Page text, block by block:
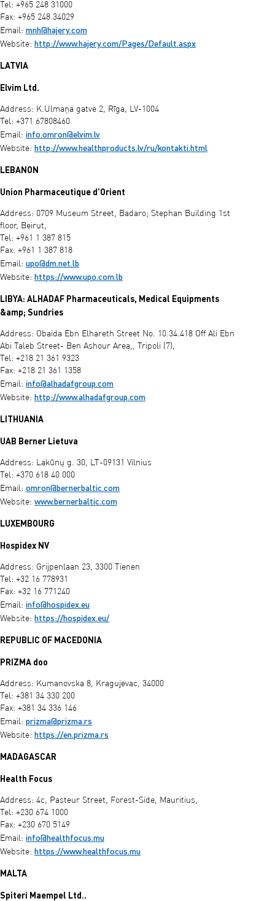
Tel: +965 248 31000
Fax: +965 248 34029
Email: mnh@hajery.com
Website: http://www.hajery.com/Pages/Default.aspx
LATVIA
Elvim Ltd.
Address: K.Ulmaņa gatve 2, Rīga, LV-1004
Tel: +371 67808460
Email: info.omron@elvim.lv
Website: http://www.healthproducts.lv/ru/kontakti.html
LEBANON
Union Pharmaceutique d'Orient
Address: 0709 Museum Street, Badaro; Stephan Building 1st
floor, Beirut,
Tel: +961 1 387 815
Fax: +961 1 387 818
Email: upo@dm.net.lb
Website: https://www.upo.com.lb
LIBYA: ALHADAF Pharmaceuticals, Medical Equipments
&amp; Sundries
Address: Obaida Ebn Elhareth Street No. 10.34.418 Off Ali Ebn
Abi Taleb Street- Ben Ashour Area,, Tripoli (7),
Tel: +218 21 361 9323
Fax: +218 21 361 1358
Email: info@alhadafgroup.com
Website: http://www.alhadafgroup.com
LITHUANIA
UAB Berner Lietuva
Address: Lakūnų g. 30, LT-09131 Vilnius
Tel: +370 618 40 000
Email: omron@bernerbaltic.com
Website: www.bernerbaltic.com
LUXEMBOURG
Hospidex NV
Address: Grijpenlaan 23, 3300 Tienen
Tel: +32 16 778931
Fax: +32 16 771240
Email: info@hospidex.eu
Website: https://hospidex.eu/
REPUBLIC OF MACEDONIA
PRIZMA doo
Address: Kumanovska 8, Kragujevac, 34000
Tel: +381 34 330 200
Fax: +381 34 336 146
Email: prizma@prizma.rs
Website: https://en.prizma.rs
MADAGASCAR
Health Focus
Address: 4c, Pasteur Street, Forest-Side, Mauritius,
Tel: +230 674 1000
Fax: +230 670 5149
Email: info@healthfocus.mu
Website: https://www.healthfocus.mu
MALTA
Spiteri Maempel Ltd..